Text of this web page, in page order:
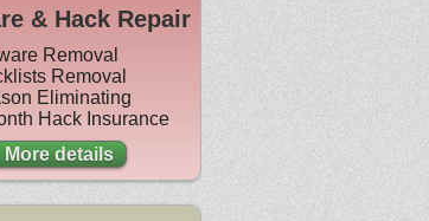
& Hack Repair
Removal
Removal
Eliminating
Hack Insurance
More details